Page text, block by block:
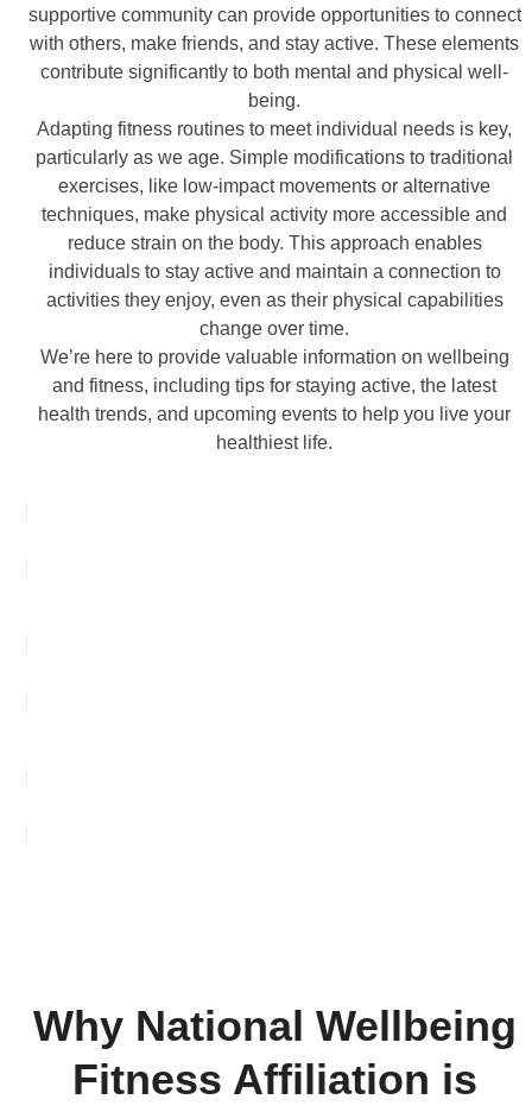
supportive community can provide opportunities to connect
with others, make friends, and stay active. These elements
contribute significantly to both mental and physical well-
being.
Adapting fitness routines to meet individual needs is key,
particularly as we age. Simple modifications to traditional
exercises, like low-impact movements or alternative
techniques, make physical activity more accessible and
reduce strain on the body. This approach enables
individuals to stay active and maintain a connection to
activities they enjoy, even as their physical capabilities
change over time.
We’re here to provide valuable information on wellbeing
and fitness, including tips for staying active, the latest
health trends, and upcoming events to help you live your
healthiest life.
Why National Wellbeing
Fitness Affiliation is